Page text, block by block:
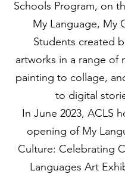
Schools Program, on
My Language, My
Students created
artworks in a range of
painting to collage,
to digital
In June 2023, ACLS
opening of My
Culture: Celebrating
Languages Art